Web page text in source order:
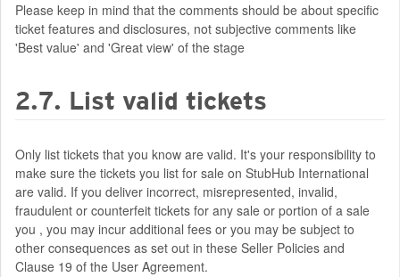
Please keep in mind that the comments should be about specific
ticket features and disclosures, not subjective comments like
'Best value' and 'Great view' of the stage
2.7. List valid tickets
Only list tickets that you know are valid. It's your responsibility to
make sure the tickets you list for sale on StubHub International
are valid. If you deliver incorrect, misrepresented, invalid,
fraudulent or counterfeit tickets for any sale or portion of a sale
you , you may incur additional fees or you may be subject to
other consequences as set out in these Seller Policies and
Clause 19 of the User Agreement.